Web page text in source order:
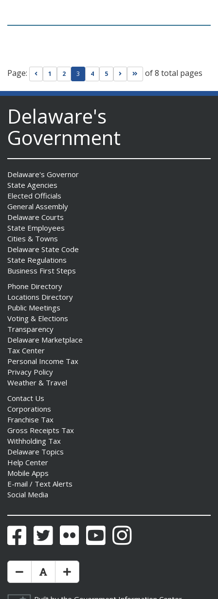
Page: Go to previous page
1 2 3 4 5 Go to next page
Go to last page
of 8 total pages
Delaware's
Government
Delaware's Governor
State Agencies
Elected Officials
General Assembly
Delaware Courts
State Employees
Cities & Towns
Delaware State Code
State Regulations
Business First Steps
Phone Directory
Locations Directory
Public Meetings
Voting & Elections
Transparency
Delaware Marketplace
Tax Center
Personal Income Tax
Privacy Policy
Weather & Travel
Contact Us
Corporations
Franchise Tax
Gross Receipts Tax
Withholding Tax
Delaware Topics
Help Center
Mobile Apps
E-mail / Text Alerts
Social Media
FacebookTwitter Flickr YouTubeInstagram
Make Text Size Smaler
Reset Text Size
Make Text Size Bigger